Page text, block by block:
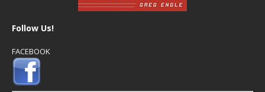
Follow Us!
FACEBOOK